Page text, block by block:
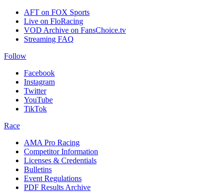
AFT on FOX Sports
Live on FloRacing
VOD Archive on FansChoice.tv
Streaming FAQ
Follow
Facebook
Instagram
Twitter
YouTube
TikTok
Race
AMA Pro Racing
Competitor Information
Licenses & Credentials
Bulletins
Event Regulations
PDF Results Archive